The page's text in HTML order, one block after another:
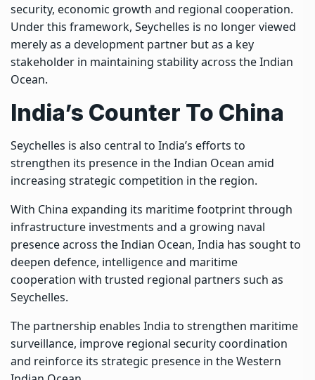
security, economic growth and regional cooperation.
Under this framework, Seychelles is no longer viewed
merely as a development partner but as a key
stakeholder in maintaining stability across the Indian
Ocean.
India’s Counter To China
Seychelles is also central to India’s efforts to
strengthen its presence in the Indian Ocean amid
increasing strategic competition in the region.
With China expanding its maritime footprint through
infrastructure investments and a growing naval
presence across the Indian Ocean, India has sought to
deepen defence, intelligence and maritime
cooperation with trusted regional partners such as
Seychelles.
The partnership enables India to strengthen maritime
surveillance, improve regional security coordination
and reinforce its strategic presence in the Western